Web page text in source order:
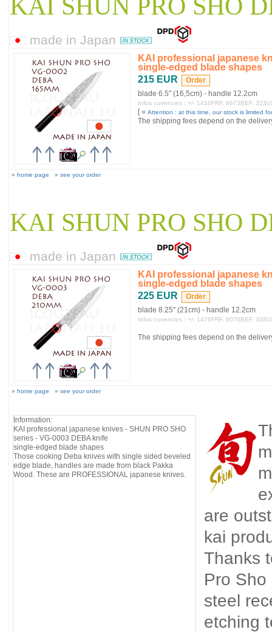
KAI SHUN PRO SHO
made in Japan
KAI professional japanese
single-edged blade shapes
215 EUR
blade 6.5" (16,5cm) - handle 12.2cm
Infos currencies : +/- 1410FRF, 8673BEF,
[ » Attention : at this time, our stock is limited
The shipping fees depend on the
» home page » see your order
KAI SHUN PRO SHO
made in Japan
KAI professional japanese
single-edged blade shapes
225 EUR
blade 8.25" (21cm) - handle 12.2cm
Infos currencies : +/- 1476FRF, 9076BEF,
The shipping fees depend on the
» home page » see your order
Information:
KAI professional japanese knives - SHUN PRO SHO
series - VG-0003 DEBA knife
single-edged blade shapes
Those cooking Deba knives with single sided beveled
edge blade, handles are made from black Pakka
Wood. These are PROFESSIONAL japanese knives.
are
kai
Thanks
Pro
steel
etching